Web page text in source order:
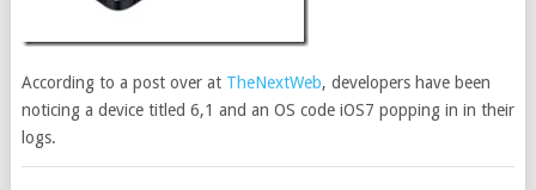
According to a post over at TheNextWeb, developers have been
noticing a device titled 6,1 and an OS code iOS7 popping in in their
logs.